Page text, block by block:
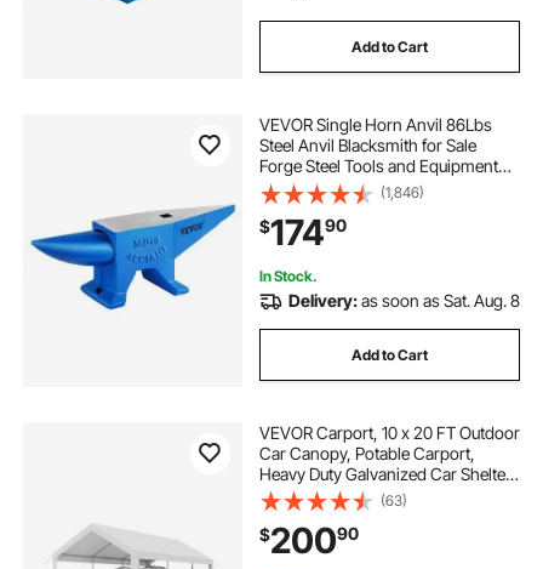
Add to Cart
VEVOR Single Horn Anvil 86Lbs
Steel Anvil Blacksmith for Sale
Forge Steel Tools and Equipment
Anvil Rugged Blacksmith Jewelers
Durable and Robust Metal Working
Tool
(1,846)
$17490
In Stock.
Delivery:as soon as Sat. Aug. 8
Add to Cart
VEVOR Carport, 10 x 20 FT Outdoor
Car Canopy, Potable Carport,
Heavy Duty Galvanized Car Shelter,
UV-Resistant & Water-Resistant,
All-Season Protection, Storage
Shed for Boat Motorcycle White
(63)
$20090